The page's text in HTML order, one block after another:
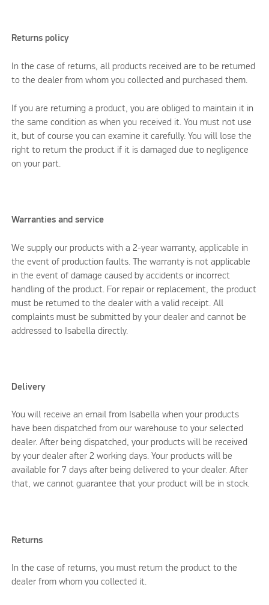
Returns policy
In the case of returns, all products received are to be returned
to the dealer from whom you collected and purchased them.
If you are returning a product, you are obliged to maintain it in
the same condition as when you received it. You must not use
it, but of course you can examine it carefully. You will lose the
right to return the product if it is damaged due to negligence
on your part.
Warranties and service
We supply our products with a 2-year warranty, applicable in
the event of production faults. The warranty is not applicable
in the event of damage caused by accidents or incorrect
handling of the product. For repair or replacement, the product
must be returned to the dealer with a valid receipt. All
complaints must be submitted by your dealer and cannot be
addressed to Isabella directly.
Delivery
You will receive an email from Isabella when your products
have been dispatched from our warehouse to your selected
dealer. After being dispatched, your products will be received
by your dealer after 2 working days. Your products will be
available for 7 days after being delivered to your dealer. After
that, we cannot guarantee that your product will be in stock.
Returns
In the case of returns, you must return the product to the
dealer from whom you collected it.